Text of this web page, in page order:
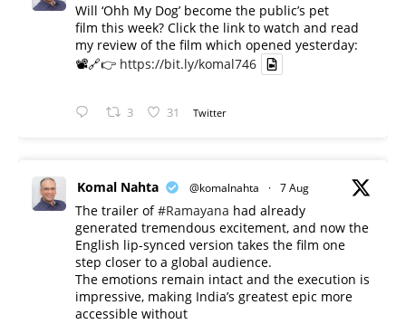
Will ‘Ohh My Dog’ become the public’s pet
film this week? Click the link to watch and read
my review of the film which opened yesterday:
📽️🔗👉 https://bit.ly/komal746
3 31 Twitter
Komal Nahta @komalnahta · 7 Aug
The trailer of#Ramayana had already
generated tremendous excitement, and now the
English lip-synced version takes the film one
step closer to a global audience.
The emotions remain intact and the execution is
impressive, making India’s greatest epic more
accessible without